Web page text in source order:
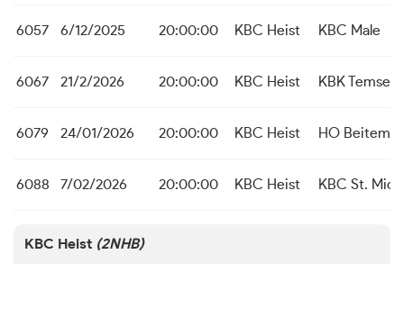
6057 6/12/2025 20:00:00 KBC Heist KBC Male
6067 21/2/2026 20:00:00 KBC Heist KBK Temse
6079 24/01/2026 20:00:00 KBC Heist HO Beitem
6088 7/02/2026 20:00:00 KBC Heist KBC St.
KBC Heist (2NHB)